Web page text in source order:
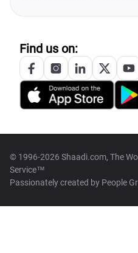
Find us on:
© 1996-2026 Shaadi.com, The
Service™
Passionately created by People